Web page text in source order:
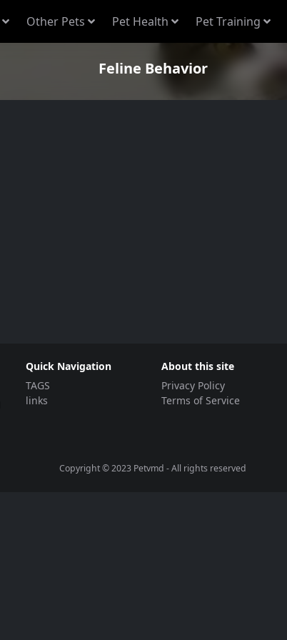
Other Pets Pet Health Pet Training
Feline Behavior
Quick Navigation
TAGS
links
About this site
Privacy Policy
Terms of Service
Copyright © 2023 Petvmd - All rights reserved